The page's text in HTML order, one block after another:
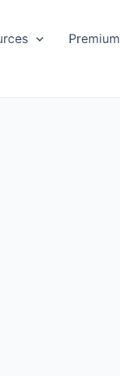
Premium